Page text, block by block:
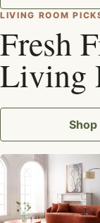
LIVING ROOM
Fresh
Living